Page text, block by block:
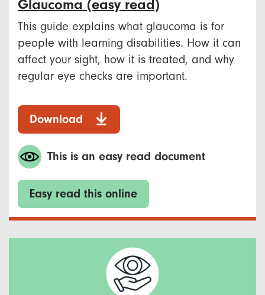
Glaucoma (easy read)
This guide explains what glaucoma is for
people with learning disabilities. How it can
affect your sight, how it is treated, and why
regular eye checks are important.
Download
This is an easy read document
Easy read this online